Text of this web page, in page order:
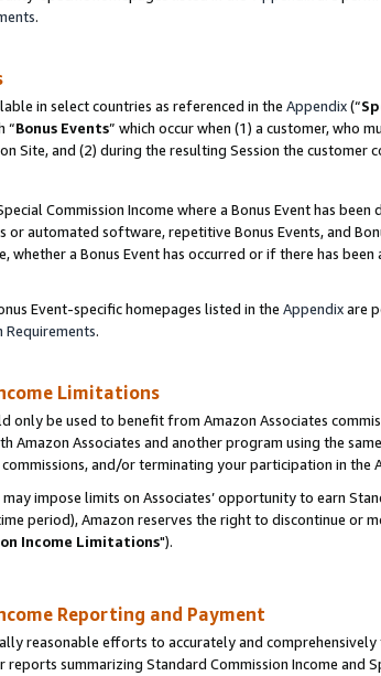
.
in select countries as referenced in the Appendix(“
“Bonus Events” which occur when (1) a customer, who
Site, and (2) during the resulting Session the customer
Commission Income where a Bonus Event has
or automated software, repetitive Bonus Events, and
whether a Bonus Event has occurred or if there has
Event-specific homepages listed in the Appendixare
.
Limitations
only be used to benefit from Amazon Associates
Amazon Associates and another program using the
and/or terminating your participation in the
impose limits on Associates’ opportunity to earn
period), Amazon reserves the right to discontinue or
Income Limitations").
Reporting and Payment
reasonable efforts to accurately and
summarizing Standard Commission Income and